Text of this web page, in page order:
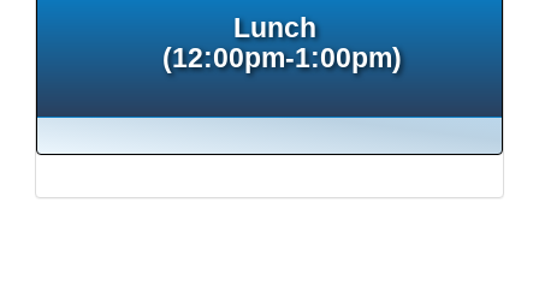
Lunch
(12:00pm-1:00pm)